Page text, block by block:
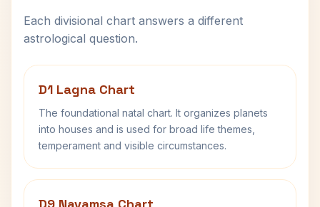
Each divisional chart answers a different
astrological question.
D1 Lagna Chart
The foundational natal chart. It organizes planets
into houses and is used for broad life themes,
temperament and visible circumstances.